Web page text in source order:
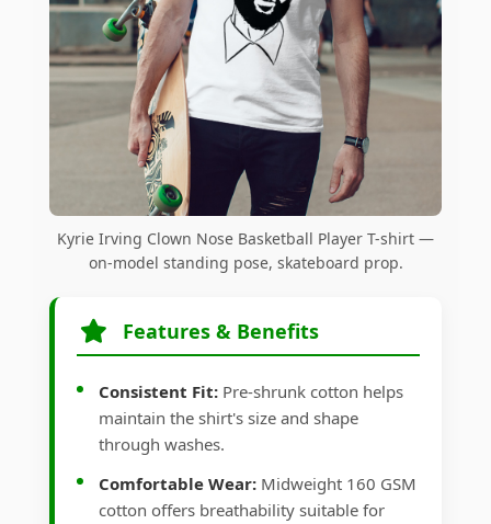
Kyrie Irving Clown Nose Basketball Player T-shirt —
on-model standing pose, skateboard prop.
Features & Benefits
Consistent Fit: Pre-shrunk cotton helps
maintain the shirt's size and shape
through washes.
Comfortable Wear: Midweight 160 GSM
cotton offers breathability suitable for